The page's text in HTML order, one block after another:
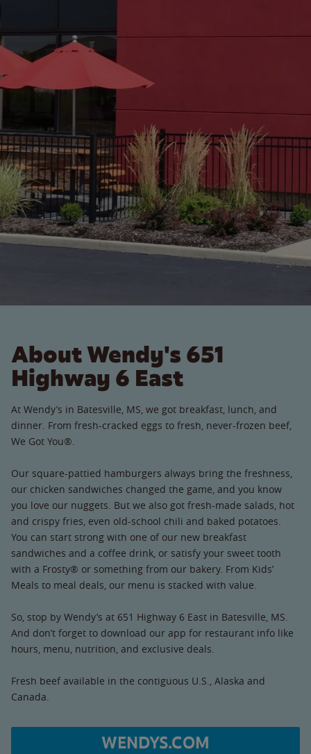
About Wendy's 651
Highway 6 East
At Wendy’s in Batesville, MS, we got breakfast, lunch, and
dinner. From fresh-cracked eggs to fresh, never-frozen beef,
We Got You®.
Our square-pattied hamburgers always bring the freshness,
our chicken sandwiches changed the game, and you know
you love our nuggets. But we also got fresh-made salads, hot
and crispy fries, even old-school chili and baked potatoes.
You can start strong with one of our new breakfast
sandwiches and a coffee drink, or satisfy your sweet tooth
with a Frosty® or something from our bakery. From Kids’
Meals to meal deals, our menu is stacked with value.
So, stop by Wendy’s at 651 Highway 6 East in Batesville, MS.
And don’t forget to download our app for restaurant info like
hours, menu, nutrition, and exclusive deals.
Fresh beef available in the contiguous U.S., Alaska and
Canada.
WENDYS.COM